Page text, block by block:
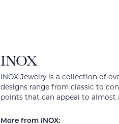
INOX
INOX Jewelry is a collection of
designs range from classic to
points that can appeal to almost
More from INOX: